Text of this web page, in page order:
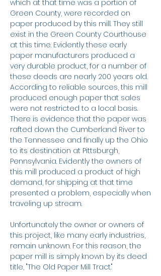
which at that time was a portion of
Green County, were recorded on
paper produced by this mill. They still
exist in the Green County Courthouse
at this time. Evidently these early
paper manufacturers produced a
very durable product, for a number of
these deeds are nearly 200 years old.
According to reliable sources, this mill
produced enough paper that sales
were not restricted to a local basis.
There is evidence that the paper was
rafted down the Cumberland River to
the Tennessee and finally up the Ohio
to its destination at Pittsburgh,
Pennsylvania. Evidently the owners of
this mill produced a product of high
demand, for shipping at that time
presented a problem, especially when
traveling up stream.
Unfortunately the owner or owners of
this project, like many early industries,
remain unknown. For this reason, the
paper mill is simply known by its deed
title, "The Old Paper Mill Tract."